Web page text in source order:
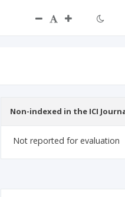
Non-indexed in the ICI
Not reported for evaluation